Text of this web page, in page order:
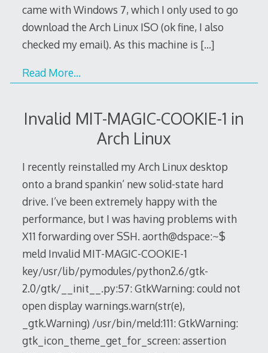
came with Windows 7, which I only used to go
download the Arch Linux ISO (ok fine, I also
checked my email). As this machine is […]
Read More…
Invalid MIT-MAGIC-COOKIE-1 in
Arch Linux
I recently reinstalled my Arch Linux desktop
onto a brand spankin’ new solid-state hard
drive. I’ve been extremely happy with the
performance, but I was having problems with
X11 forwarding over SSH. aorth@dspace:~$
meld Invalid MIT-MAGIC-COOKIE-1
key/usr/lib/pymodules/python2.6/gtk-
2.0/gtk/__init__.py:57: GtkWarning: could not
open display warnings.warn(str(e),
_gtk.Warning) /usr/bin/meld:111: GtkWarning:
gtk_icon_theme_get_for_screen: assertion